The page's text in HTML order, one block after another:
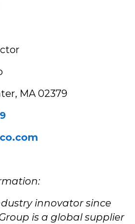
MA 02379
innovator since
is a global supplier